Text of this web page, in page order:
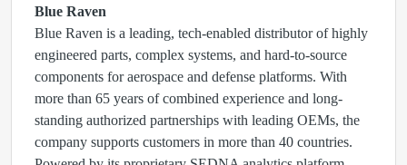
Blue Raven
Blue Raven is a leading, tech-enabled distributor of highly
engineered parts, complex systems, and hard-to-source
components for aerospace and defense platforms. With
more than 65 years of combined experience and long-
standing authorized partnerships with leading OEMs, the
company supports customers in more than 40 countries.